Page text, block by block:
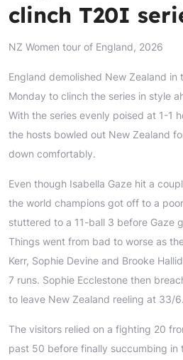
clinch T20I
NZ Women tour of England, 2026
England demolished New Zealand in
Monday to clinch the series in style
With the series evenly poised at 1-1
the hosts bowled out New Zealand
down comfortably.
Even though Isabella Gaze hit a
the world champions got off to a
stuttered to a 11-ball 3 before Gaze
Things went from bad to worse as
Kerr, Sophie Devine and Brooke
7 runs. Sophie Ecclestone then
to leave New Zealand reeling at 33/6.
The visitors relied on a fighting 20
past 50 before finally succumbing in